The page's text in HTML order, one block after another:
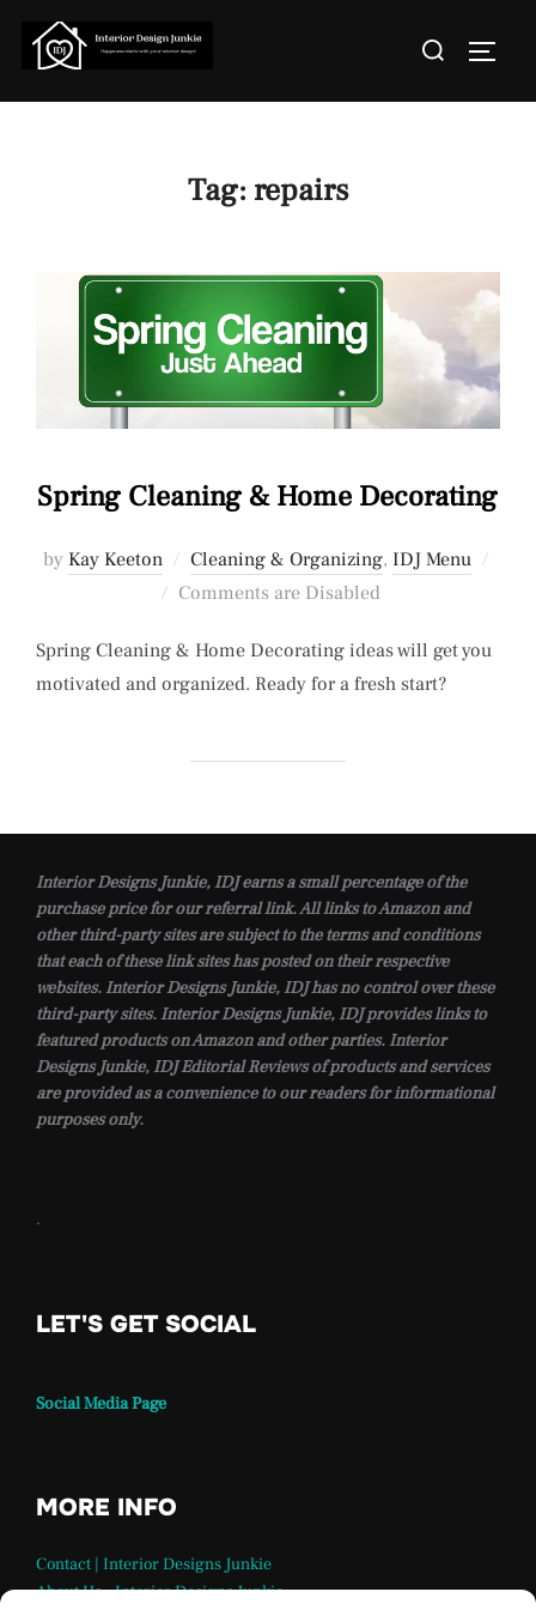
Search
Tag: repairs
Spring Cleaning & Home Decorating
by Kay Keeton Cleaning & Organizing, IDJ Menu
Posted
Comments are Disabled
Spring Cleaning & Home Decorating ideas will get you
motivated and organized. Ready for a fresh start?
Interior Designs Junkie, IDJ earns a small percentage of the
purchase price for our referral link. All links to Amazon and
other third-party sites are subject to the terms and conditions
that each of these link sites has posted on their respective
websites. Interior Designs Junkie, IDJ has no control over these
third-party sites. Interior Designs Junkie, IDJ provides links to
featured products on Amazon and other parties. Interior
Designs Junkie, IDJ Editorial Reviews of products and services
are provided as a convenience to our readers for informational
purposes only.
.
LET'S GET SOCIAL
Social Media Page
MORE INFO
Contact | Interior Designs Junkie
About Us – Interior Designs Junkie